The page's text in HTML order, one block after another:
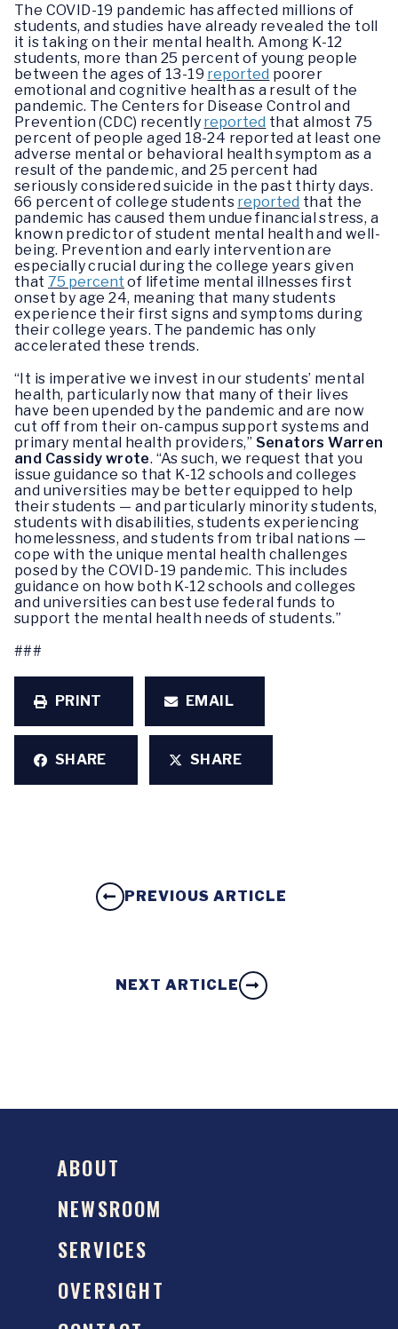
The COVID-19 pandemic has affected millions of
students, and studies have already revealed the toll
it is taking on their mental health. Among K-12
students, more than 25 percent of young people
between the ages of 13-19 reported poorer
emotional and cognitive health as a result of the
pandemic. The Centers for Disease Control and
Prevention (CDC) recently reported that almost 75
percent of people aged 18-24 reported at least one
adverse mental or behavioral health symptom as a
result of the pandemic, and 25 percent had
seriously considered suicide in the past thirty days.
66 percent of college students reported that the
pandemic has caused them undue financial stress, a
known predictor of student mental health and well-
being. Prevention and early intervention are
especially crucial during the college years given
that 75 percent of lifetime mental illnesses first
onset by age 24, meaning that many students
experience their first signs and symptoms during
their college years. The pandemic has only
accelerated these trends.
“It is imperative we invest in our students’ mental
health, particularly now that many of their lives
have been upended by the pandemic and are now
cut off from their on-campus support systems and
primary mental health providers,” Senators Warren
and Cassidy wrote. “As such, we request that you
issue guidance so that K-12 schools and colleges
and universities may be better equipped to help
their students — and particularly minority students,
students with disabilities, students experiencing
homelessness, and students from tribal nations —
cope with the unique mental health challenges
posed by the COVID-19 pandemic. This includes
guidance on how both K-12 schools and colleges
and universities can best use federal funds to
support the mental health needs of students.”
###
PRINT EMAIL
SHARE SHARE
PREVIOUS ARTICLE
NEXT ARTICLE
ABOUT
NEWSROOM
SERVICES
OVERSIGHT